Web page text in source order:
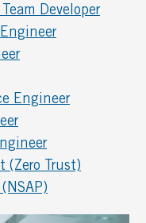
Developer
Engineer
(Zero Trust)